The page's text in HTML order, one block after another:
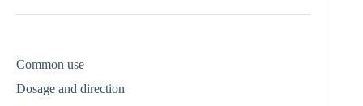
Common use
Dosage and direction